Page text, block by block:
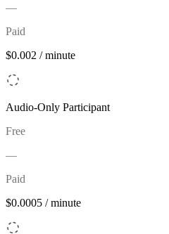
—
Paid
$0.002 / minute
Audio-Only Participant
Free
—
Paid
$0.0005 / minute